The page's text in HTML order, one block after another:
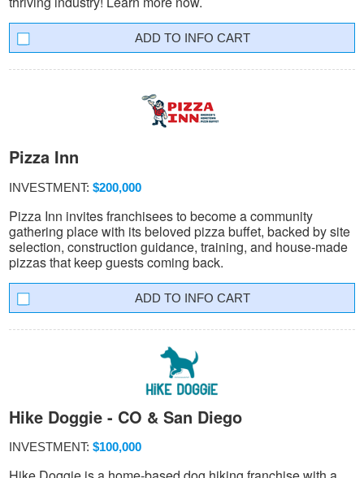
INFO CART
Pizza Inn
INVESTMENT: $200,000
Pizza Inn invites franchisees to become a community
gathering place with its beloved pizza buffet, backed by site
selection, construction guidance, training, and house-made
pizzas that keep guests coming back.
INFO CART
Hike Doggie - CO & San Diego
INVESTMENT: $100,000